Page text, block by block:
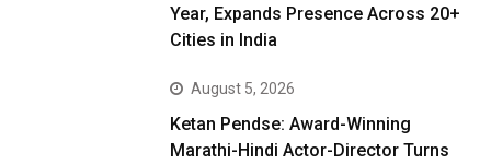
Year, Expands Presence Across 20+
Cities in India
August 5, 2026
Ketan Pendse: Award-Winning
Marathi-Hindi Actor-Director Turns